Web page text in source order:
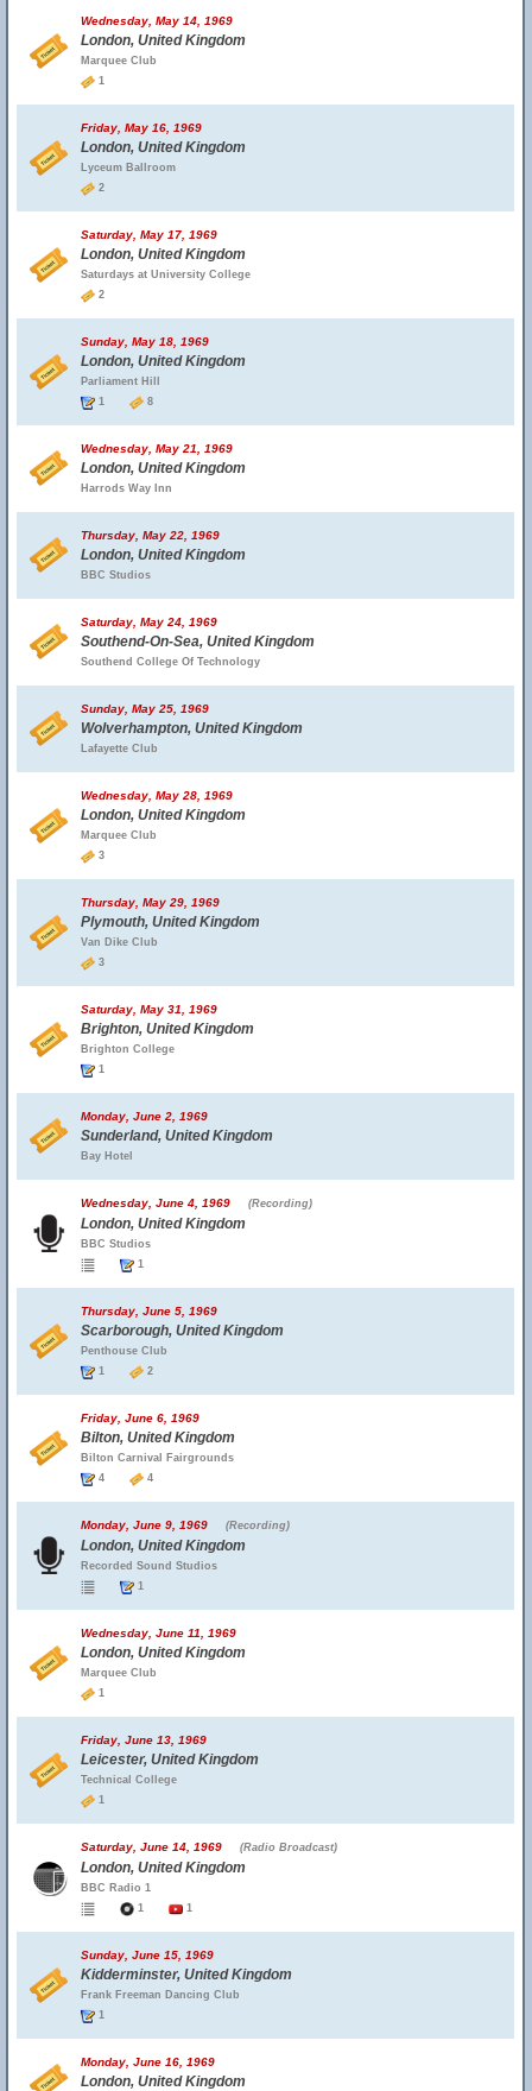
Wednesday, May 14, 1969
London, United Kingdom
Marquee Club
1
Friday, May 16, 1969
London, United Kingdom
Lyceum Ballroom
2
Saturday, May 17, 1969
London, United Kingdom
Saturdays at University College
2
Sunday, May 18, 1969
London, United Kingdom
Parliament Hill
1
8
Wednesday, May 21, 1969
London, United Kingdom
Harrods Way Inn
Thursday, May 22, 1969
London, United Kingdom
BBC Studios
Saturday, May 24, 1969
Southend-On-Sea, United Kingdom
Southend College Of Technology
Sunday, May 25, 1969
Wolverhampton, United Kingdom
Lafayette Club
Wednesday, May 28, 1969
London, United Kingdom
Marquee Club
3
Thursday, May 29, 1969
Plymouth, United Kingdom
Van Dike Club
3
Saturday, May 31, 1969
Brighton, United Kingdom
Brighton College
1
Monday, June 2, 1969
Sunderland, United Kingdom
Bay Hotel
Wednesday, June 4, 1969 (Recording)
London, United Kingdom
BBC Studios
1
Thursday, June 5, 1969
Scarborough, United Kingdom
Penthouse Club
1
2
Friday, June 6, 1969
Bilton, United Kingdom
Bilton Carnival Fairgrounds
4
4
Monday, June 9, 1969 (Recording)
London, United Kingdom
Recorded Sound Studios
1
Wednesday, June 11, 1969
London, United Kingdom
Marquee Club
1
Friday, June 13, 1969
Leicester, United Kingdom
Technical College
1
Saturday, June 14, 1969 (Radio Broadcast)
London, United Kingdom
BBC Radio 1
1
1
Sunday, June 15, 1969
Kidderminster, United Kingdom
Frank Freeman Dancing Club
1
Monday, June 16, 1969
London, United Kingdom